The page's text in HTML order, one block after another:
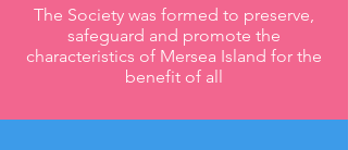
The Society was formed to preserve,
safeguard and promote the
characteristics of Mersea Island for the
benefit of all